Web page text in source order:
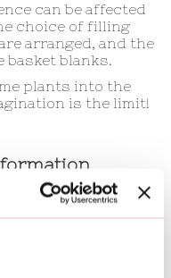
can be affected
choice of filling
arranged, and the
basket blanks.
plants into the
is the limit!
our FAQ section!